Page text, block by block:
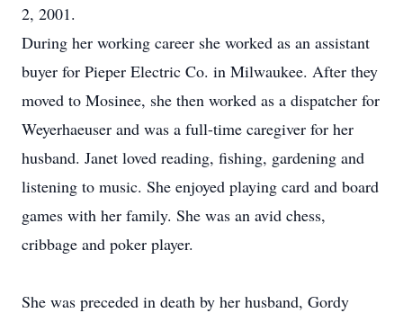
2, 2001.
During her working career she worked as an assistant
buyer for Pieper Electric Co. in Milwaukee. After they
moved to Mosinee, she then worked as a dispatcher for
Weyerhaeuser and was a full-time caregiver for her
husband. Janet loved reading, fishing, gardening and
listening to music. She enjoyed playing card and board
games with her family. She was an avid chess,
cribbage and poker player.
She was preceded in death by her husband, Gordy